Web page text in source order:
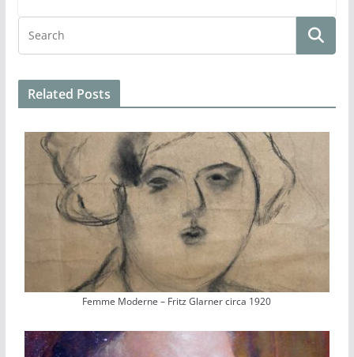
Related Posts
Femme Moderne – Fritz Glarner circa 1920